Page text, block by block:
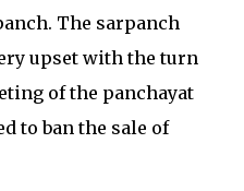
The sarpanch
upset with the turn
of the panchayat
to ban the sale of